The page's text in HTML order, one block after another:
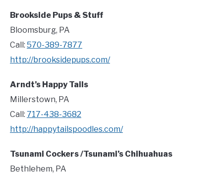
Brookside Pups & Stuff
Bloomsburg, PA
Call: 570-389-7877
http://brooksidepups.com/
Arndt’s Happy Tails
Millerstown, PA
Call: 717-438-3682
http://happytailspoodles.com/
Tsunami Cockers /Tsunami’s Chihuahuas
Bethlehem, PA